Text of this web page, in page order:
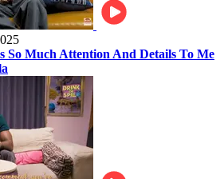
So Much Attention And Details To Me